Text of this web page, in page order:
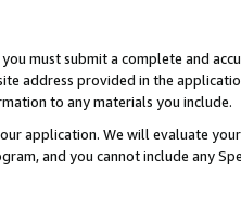
must submit a complete and
address provided in the
to any materials you include.
application. We will evaluate
and you cannot include any